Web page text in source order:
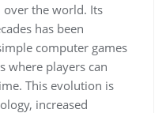
the world. Its
has been
computer games
where players can
This evolution is
increased